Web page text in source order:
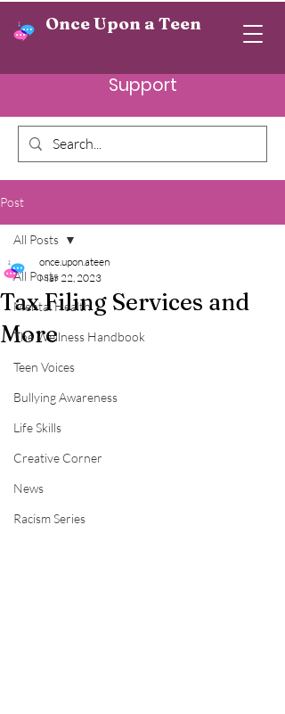
Once Upon a Teen
Support
Post
All Posts
Mental Health
The Wellness Handbook
Teen Voices
Bullying Awareness
Life Skills
Creative Corner
News
Racism Series
All Posts
Tax Filing Services and
More
once.upon.ateen
Mar 22, 2023